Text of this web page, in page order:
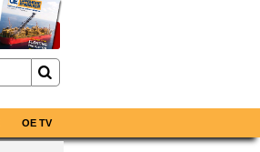
OE TV